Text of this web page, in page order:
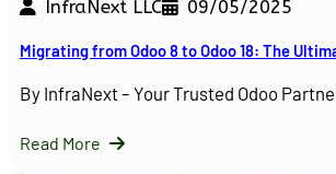
InfraNext LLC 09/05/2025
Migrating from Odoo 8 to Odoo 18: The
By InfraNext – Your Trusted Odoo
Read More